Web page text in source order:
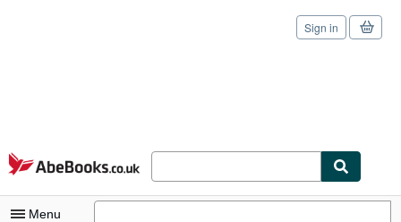
Skip to main content
AbeBooks.co.uk
Sign in
Menu